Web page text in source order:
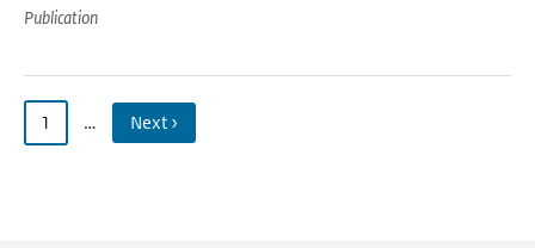
Publication
1 … Next ›